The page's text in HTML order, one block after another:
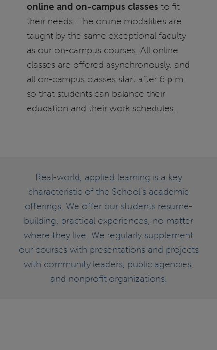
online and on-campus classes to fit
their needs. The online modalities are
taught by the same exceptional faculty
as our on-campus courses. All online
classes are offered asynchronously, and
all on-campus classes start after 6 p.m.
so that students can balance their
education and their work schedules.
Real-world, applied learning is a key
characteristic of the School's academic
offerings. We offer our students resume-
building, practical experiences, no matter
where they live. We regularly supplement
our courses with presentations and projects
with community leaders, public agencies,
and nonprofit organizations.